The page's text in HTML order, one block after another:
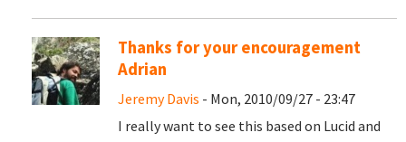
Thanks for your encouragement
Adrian
Jeremy Davis - Mon, 2010/09/27 - 23:47
I really want to see this based on Lucid and